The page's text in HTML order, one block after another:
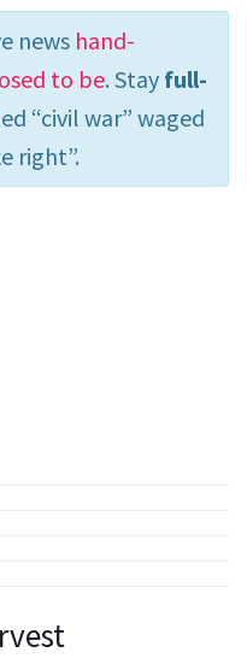
news hand-
to be. Stay full-
“civil war” waged
right”.